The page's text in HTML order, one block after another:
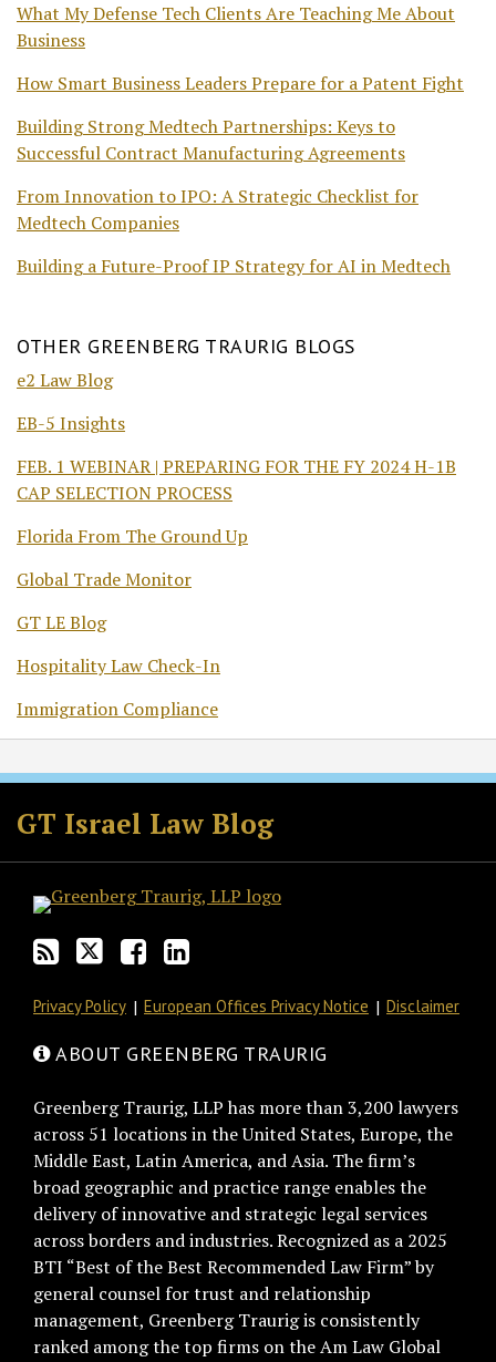
What My Defense Tech Clients Are Teaching Me About
Business
How Smart Business Leaders Prepare for a Patent Fight
Building Strong Medtech Partnerships: Keys to
Successful Contract Manufacturing Agreements
From Innovation to IPO: A Strategic Checklist for
Medtech Companies
Building a Future-Proof IP Strategy for AI in Medtech
OTHER GREENBERG TRAURIG BLOGS
e2 Law Blog
EB-5 Insights
FEB. 1 WEBINAR | PREPARING FOR THE FY 2024 H-1B
CAP SELECTION PROCESS
Florida From The Ground Up
Global Trade Monitor
GT LE Blog
Hospitality Law Check-In
Immigration Compliance
GT Israel Law Blog
Subscribe
to
this
blog
via
RSS
Follow
GT
on
Twitter
Join
the
Discussion
on
Facebook
View
GT's
LinkedIn
Profile
Privacy Policy European Offices Privacy Notice Disclaimer
ABOUT GREENBERG TRAURIG
Greenberg Traurig, LLP has more than 3,200 lawyers
across 51 locations in the United States, Europe, the
Middle East, Latin America, and Asia. The firm’s
broad geographic and practice range enables the
delivery of innovative and strategic legal services
across borders and industries. Recognized as a 2025
BTI “Best of the Best Recommended Law Firm” by
general counsel for trust and relationship
management, Greenberg Traurig is consistently
ranked among the top firms on the Am Law Global